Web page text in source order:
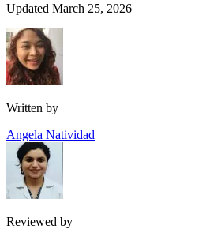
Updated March 25, 2026
Written by
Angela Natividad
Reviewed by